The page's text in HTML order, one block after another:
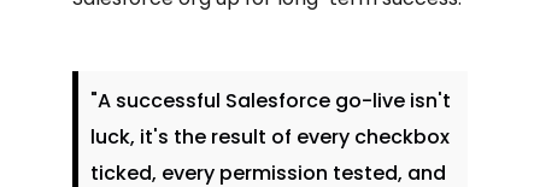
"A successful Salesforce go-live isn't
luck, it's the result of every checkbox
ticked, every permission tested, and